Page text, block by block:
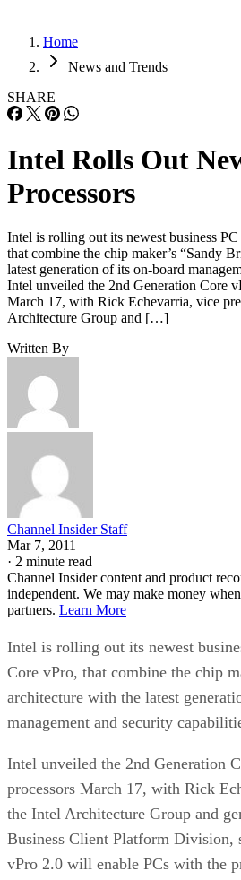
Home
News and Trends
SHARE
Intel Rolls Out
Processors
Intel is rolling out its newest business
that combine the chip maker’s “Sandy
latest generation of its on-board
Intel unveiled the 2nd Generation Core
March 17, with Rick Echevarria, vice
Architecture Group and […]
Written By
Channel Insider Staff
Mar 7, 2011
· 2 minute read
Channel Insider content and product
independent. We may make money
partners. Learn More
Intel is rolling out its newest
Core vPro, that combine the chip
architecture with the latest
management and security
Intel unveiled the 2nd Generation
processors March 17, with Rick
the Intel Architecture Group and
Business Client Platform Division,
vPro 2.0 will enable PCs with the